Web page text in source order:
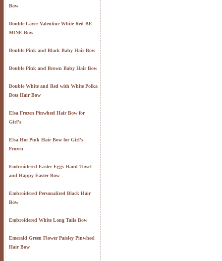
Bow
Double Layer Valentine White Red BE
MINE Bow
Double Pink and Black Baby Hair Bow
Double Pink and Brown Baby Hair Bow
Double White and Red with White Polka
Dots Hair Bow
Elsa Frozen Pinwheel Hair Bow for
Girl's
Elsa Hot Pink Hair Bow for Girl's
Frozen
Embroidered Easter Eggs Hand Towel
and Happy Easter Bow
Embroidered Personalized Black Hair
Bow
Embroidered White Long Tails Bow
Emerald Green Flower Paisley Pinwheel
Hair Bow